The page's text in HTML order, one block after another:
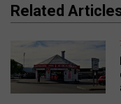
Related